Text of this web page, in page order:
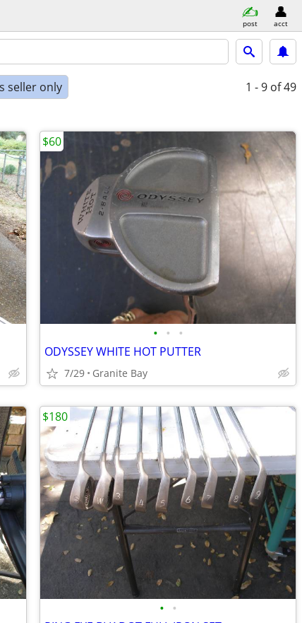
post acct
seller only 1 - 9 of 49
• • •
ODYSSEY WHITE HOT PUTTER
7/29 Granite Bay
$60
• •
$180